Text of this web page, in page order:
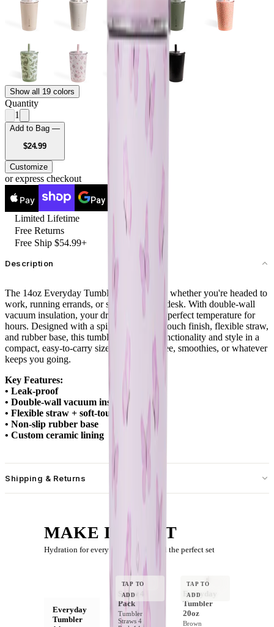
Show all 19 colors
Quantity
1
Add to Bag —
$24.99USD
Customize
or express checkout
Pay Pay
Limited Lifetime
Free Returns
Free Ship $54.99+
Description
The 14oz Everyday Tumbler is your go-to whether you're headed to
work, running errands, or sipping at your desk. With double-wall
vacuum insulation, your drinks stay at the perfect temperature for
hours. Designed with a spill-free lid, soft-touch finish, flexible straw,
and rubber base, this tumbler combines functionality and style in a
compact, easy-to-carry size. Ideal for coffee, smoothies, or whatever
keeps you going.
Key Features:
• Leak-proof
• Double-wall vacuum insulation
• Flexible straw + soft-touch lid
• Non-slip rubber base
• Custom ceramic lining
Shipping & Returns
for the cost of their return shipping label. Item must be new and
returned within 30 days of delivery.
MAKE IT A SET
Hydration for every moment — build the perfect set
Everyday
Tumbler
TAP TO
ADD
Straw 4
Pack
Tumbler
Straws 4
TAP TO
ADD
Everyday
Tumbler
20oz
Brown